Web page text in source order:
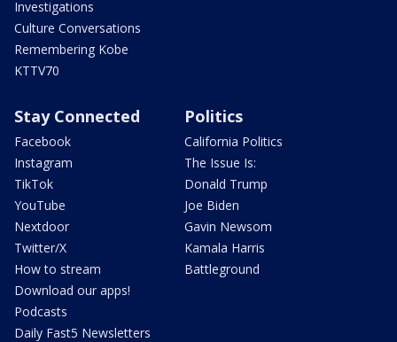
Investigations
Culture Conversations
Remembering Kobe
KTTV70
Stay Connected
Facebook
Instagram
TikTok
YouTube
Nextdoor
Twitter/X
How to stream
Download our apps!
Podcasts
Daily Fast5 Newsletters
Politics
California Politics
The Issue Is:
Donald Trump
Joe Biden
Gavin Newsom
Kamala Harris
Battleground